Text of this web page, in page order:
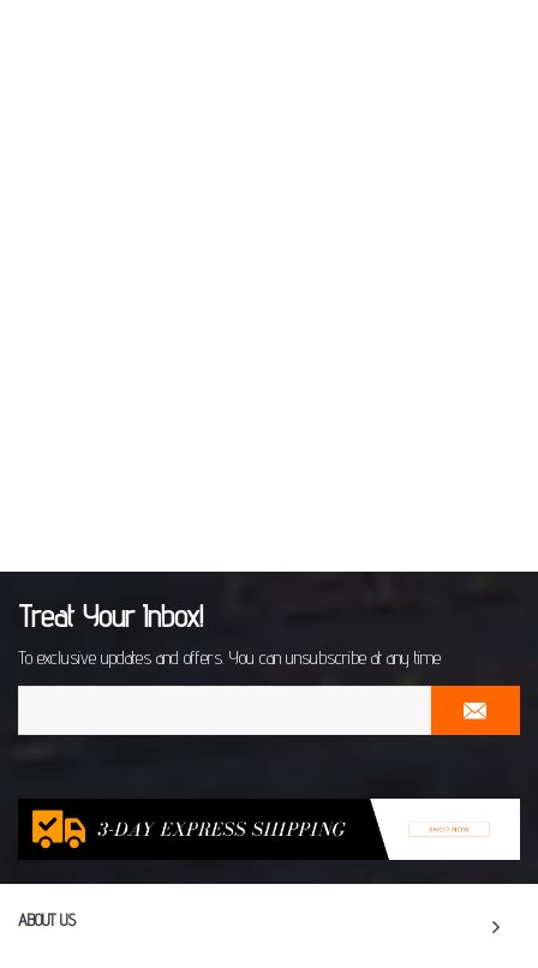
Treat Your Inbox!
To exclusive updates and offers. You can unsubscribe at any time
ABOUT US